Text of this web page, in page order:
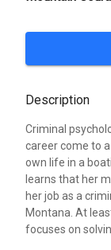
Description
Criminal
career come to
own life in a
learns that her
her job as a
Montana. At
focuses on